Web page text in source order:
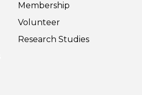
Membership
Volunteer
Research Studies